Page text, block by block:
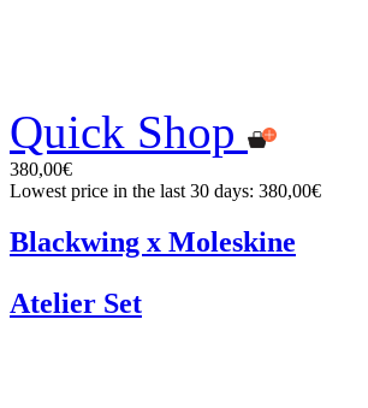
Quick Shop
380,00€
Lowest price in the last 30 days: 380,00€
Blackwing x Moleskine
Atelier Set